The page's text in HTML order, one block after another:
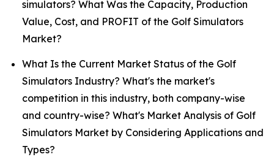
simulators? What Was the Capacity, Production
Value, Cost, and PROFIT of the Golf Simulators
Market?
What Is the Current Market Status of the Golf
Simulators Industry? What's the market's
competition in this industry, both company-wise
and country-wise? What's Market Analysis of Golf
Simulators Market by Considering Applications and
Types?